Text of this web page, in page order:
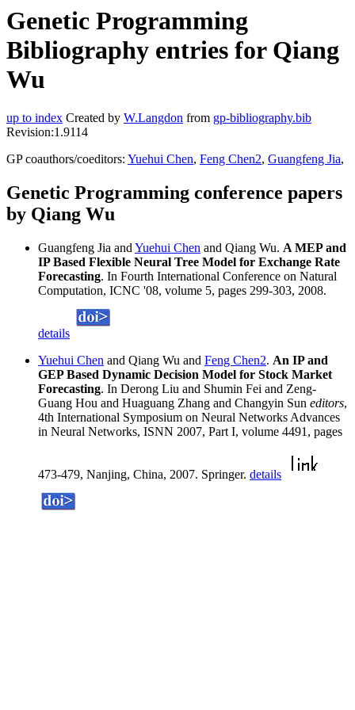
Genetic Programming
Bibliography entries for Qiang
Wu
up to index Created by W.Langdon from gp-bibliography.bib
Revision:1.9114
GP coauthors/coeditors: Yuehui Chen, Feng Chen2, Guangfeng Jia,
Genetic Programming conference papers
by Qiang Wu
Guangfeng Jia and Yuehui Chen and Qiang Wu. A MEP and
IP Based Flexible Neural Tree Model for Exchange Rate
Forecasting. In Fourth International Conference on Natural
Computation, ICNC '08, volume 5, pages 299-303, 2008.
details
Yuehui Chen and Qiang Wu and Feng Chen2. An IP and
GEP Based Dynamic Decision Model for Stock Market
Forecasting. In Derong Liu and Shumin Fei and Zeng-
Guang Hou and Huaguang Zhang and Changyin Sun editors,
4th International Symposium on Neural Networks Advances
in Neural Networks, ISNN 2007, Part I, volume 4491, pages
473-479, Nanjing, China, 2007. Springer. details